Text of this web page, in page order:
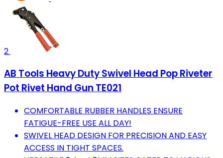
2
AB Tools Heavy Duty Swivel Head Pop Riveter
Pot Rivet Hand Gun TE021
COMFORTABLE RUBBER HANDLES ENSURE
FATIGUE-FREE USE ALL DAY!
SWIVEL HEAD DESIGN FOR PRECISION AND EASY
ACCESS IN TIGHT SPACES.